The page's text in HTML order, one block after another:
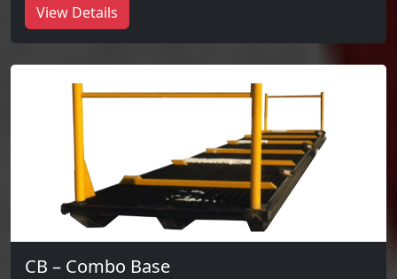
View Details
CB – Combo Base